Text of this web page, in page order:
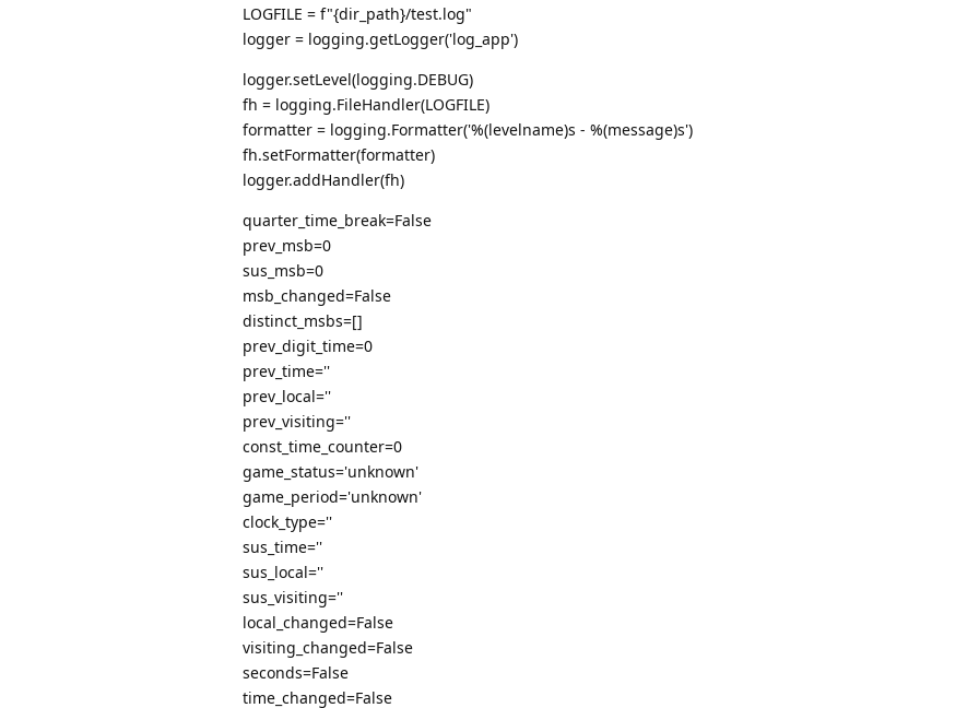
LOGFILE = f"{dir_path}/test.log"
logger = logging.getLogger('log_app')
logger.setLevel(logging.DEBUG)
fh = logging.FileHandler(LOGFILE)
formatter = logging.Formatter('%(levelname)s - %(message)s')
fh.setFormatter(formatter)
logger.addHandler(fh)
quarter_time_break=False
prev_msb=0
sus_msb=0
msb_changed=False
distinct_msbs=[]
prev_digit_time=0
prev_time=''
prev_local=''
prev_visiting=''
const_time_counter=0
game_status='unknown'
game_period='unknown'
clock_type=''
sus_time=''
sus_local=''
sus_visiting=''
local_changed=False
visiting_changed=False
seconds=False
time_changed=False